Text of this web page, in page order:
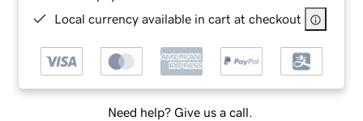
Local currency available in cart at checkout
Need help? Give us a call.